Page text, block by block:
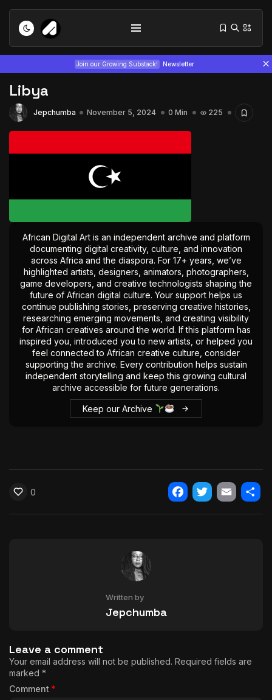
Join our Growing Substack! Newsletter
Tizita as Technology: How Yatreda...
July 22, 2026
Interview with Chepkemboi Mang’ira:
African...
July 6, 2026 24 Min
The World Is the Game:...
June 25, 2026 17 Min
Libya
Jepchumba November 5, 2024 0 Min 225
African Digital Art is an independent archive and platform
documenting digital creativity, culture, and innovation
across Africa and the diaspora. For 17+ years, we’ve
highlighted artists, designers, animators, photographers,
game developers, and creative technologists shaping the
future of African digital culture. Your support helps us
continue publishing stories, preserving creative histories,
researching emerging movements, and creating visibility
for African creatives around the world. If this platform has
inspired you, introduced you to new artists, or helped you
feel connected to African creative culture, consider
supporting the archive. Every contribution helps sustain
independent storytelling and keep this growing cultural
archive accessible for future generations.
Keep our Archive
0
Facebook
Twitter
Email
Written by
Jepchumba
Leave a comment
Your email address will not be published. Required fields are
marked *
Comment *